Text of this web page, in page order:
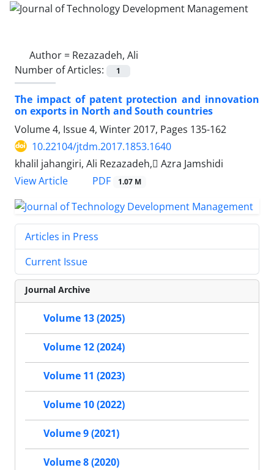
Author = Rezazadeh, Ali
Number of Articles:
1
The impact of patent protection and innovation
on exports in North and South countries
Volume 4, Issue 4, Winter 2017, Pages 135-162
10.22104/jtdm.2017.1853.1640
khalil jahangiri, Ali Rezazadeh, َAzra Jamshidi
View Article
PDF 1.07 M
Articles in Press
Current Issue
Journal Archive
Volume 13 (2025)
Volume 12 (2024)
Volume 11 (2023)
Volume 10 (2022)
Volume 9 (2021)
Volume 8 (2020)